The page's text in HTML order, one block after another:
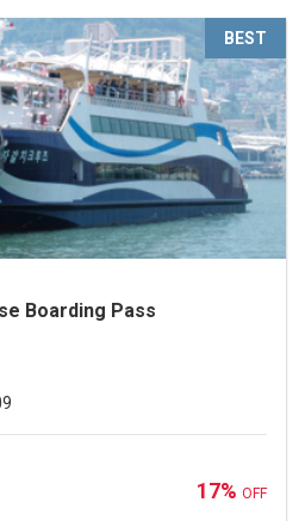
BEST
Boarding Pass
17% OFF